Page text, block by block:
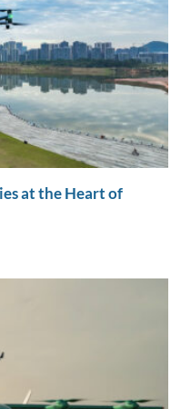
at the Heart of